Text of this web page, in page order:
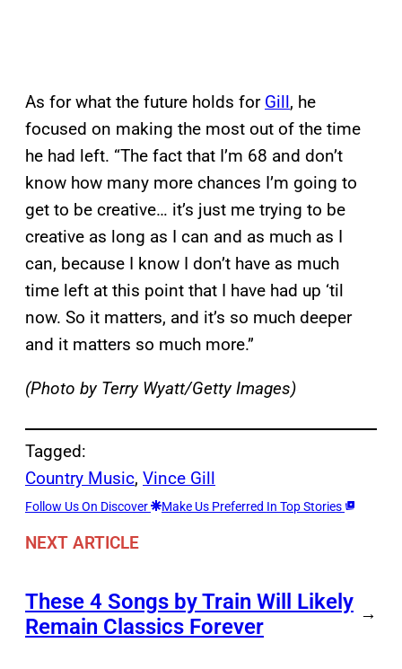
As for what the future holds for Gill, he
focused on making the most out of the time
he had left. “The fact that I’m 68 and don’t
know how many more chances I’m going to
get to be creative… it’s just me trying to be
creative as long as I can and as much as I
can, because I know I don’t have as much
time left at this point that I have had up ‘til
now. So it matters, and it’s so much deeper
and it matters so much more.”
(Photo by Terry Wyatt/Getty Images)
Tagged:
Country Music, Vince Gill
Follow Us On Discover Make Us Preferred In Top Stories
NEXT ARTICLE
These 4 Songs by Train Will Likely
Remain Classics Forever
→